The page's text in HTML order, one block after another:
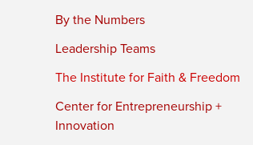
By the Numbers
Leadership Teams
The Institute for Faith & Freedom
Center for Entrepreneurship +
Innovation